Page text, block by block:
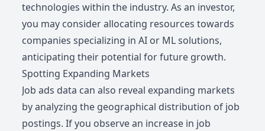
technologies within the industry. As an investor,
you may consider allocating resources towards
companies specializing in AI or ML solutions,
anticipating their potential for future growth.
Spotting Expanding Markets
Job ads data can also reveal expanding markets
by analyzing the geographical distribution of job
postings. If you observe an increase in job